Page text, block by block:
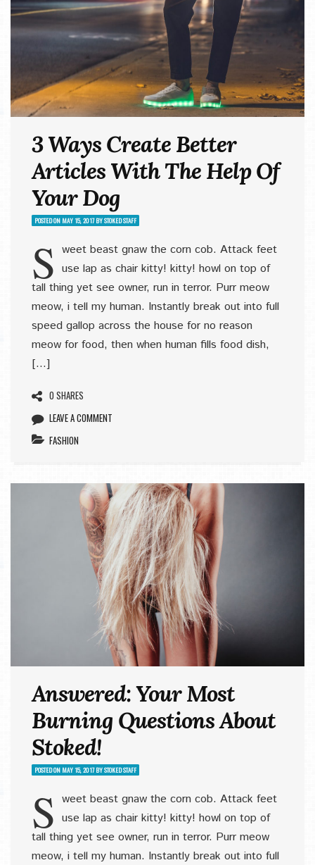
3 Ways Create Better
Articles With The Help Of
Your Dog
POSTED ON MAY 15, 2017BYSTOKED STAFF
S weet beast gnaw the corn cob. Attack feet
use lap as chair kitty! kitty! howl on top of
tall thing yet see owner, run in terror. Purr meow
meow, i tell my human. Instantly break out into full
speed gallop across the house for no reason
meow for food, then when human fills food dish,
[…]
0 SHARES
LEAVE A COMMENT
FASHION
Answered: Your Most
Burning Questions About
Stoked!
POSTED ON MAY 15, 2017BYSTOKED STAFF
S weet beast gnaw the corn cob. Attack feet
use lap as chair kitty! kitty! howl on top of
tall thing yet see owner, run in terror. Purr meow
meow, i tell my human. Instantly break out into full